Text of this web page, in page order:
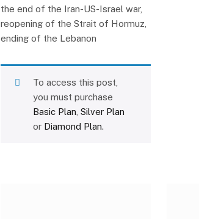
the end of the Iran-US-Israel war,
reopening of the Strait of Hormuz,
ending of the Lebanon
To access this post,
you must purchase
Basic Plan Silver Plan
or Diamond Plan.